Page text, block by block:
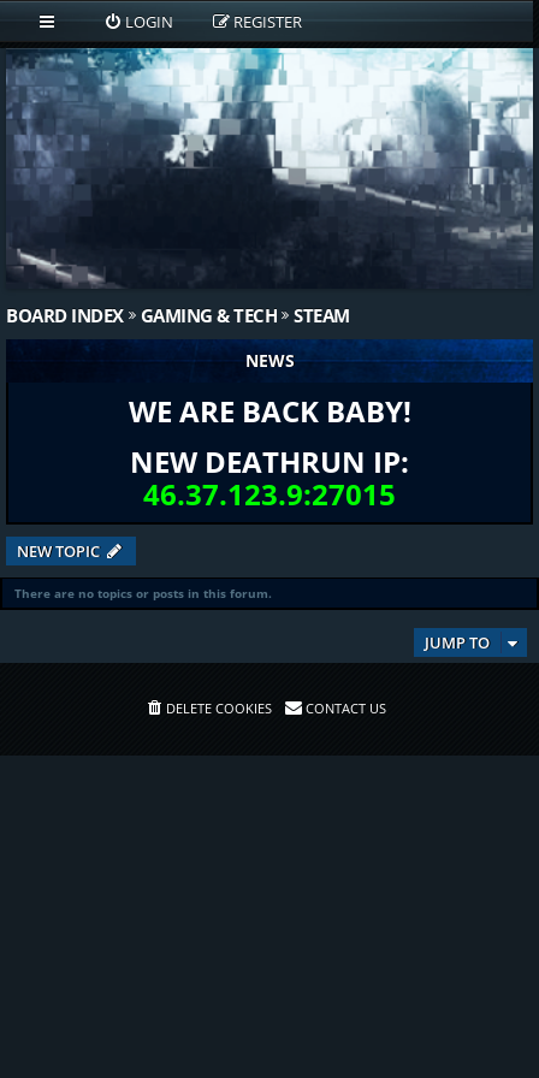
LOGIN REGISTER
BOARD INDEX GAMING & TECH STEAM
NEWS
WE ARE BACK BABY!
NEW DEATHRUN IP:
46.37.123.9:27015
NEW TOPIC
There are no topics or posts in this forum.
JUMP TO
DELETE COOKIES CONTACT US